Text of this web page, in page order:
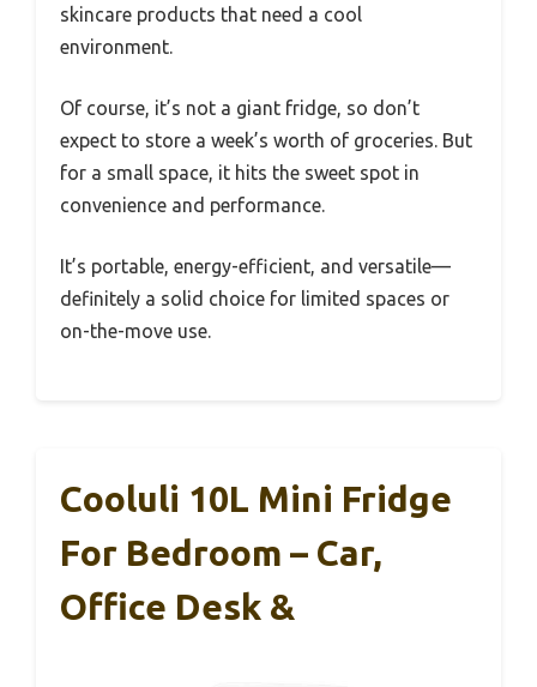
skincare products that need a cool
environment.
Of course, it’s not a giant fridge, so don’t
expect to store a week’s worth of groceries. But
for a small space, it hits the sweet spot in
convenience and performance.
It’s portable, energy-efficient, and versatile—
definitely a solid choice for limited spaces or
on-the-move use.
Cooluli 10L Mini Fridge
For Bedroom – Car,
Office Desk &